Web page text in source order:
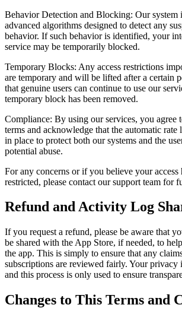
Behavior Detection and Blocking: Our system
advanced algorithms designed to detect any
behavior. If such behavior is identified, your
service may be temporarily blocked.
Temporary Blocks: Any access restrictions
are temporary and will be lifted after a certain
that genuine users can continue to use our
temporary block has been removed.
Compliance: By using our services, you agree
terms and acknowledge that the automatic rate
in place to protect both our systems and the
potential abuse.
For any concerns or if you believe your access
restricted, please contact our support team for
Refund and Activity Log
If you request a refund, please be aware that
be shared with the App Store, if needed, to
the app. This is simply to ensure that any
subscriptions are reviewed fairly. Your privacy
and this process is only used to ensure
Changes to This Terms and